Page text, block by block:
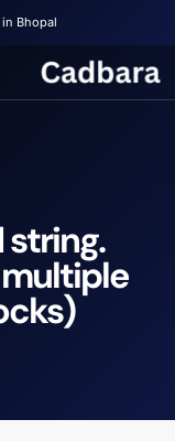
Bhopal
string.